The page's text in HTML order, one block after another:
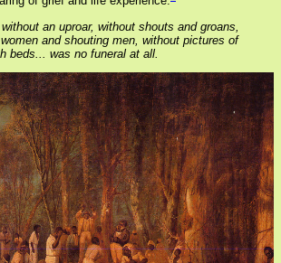
an uproar, without shouts and groans,
and shouting men, without pictures of
beds... was no funeral at all.